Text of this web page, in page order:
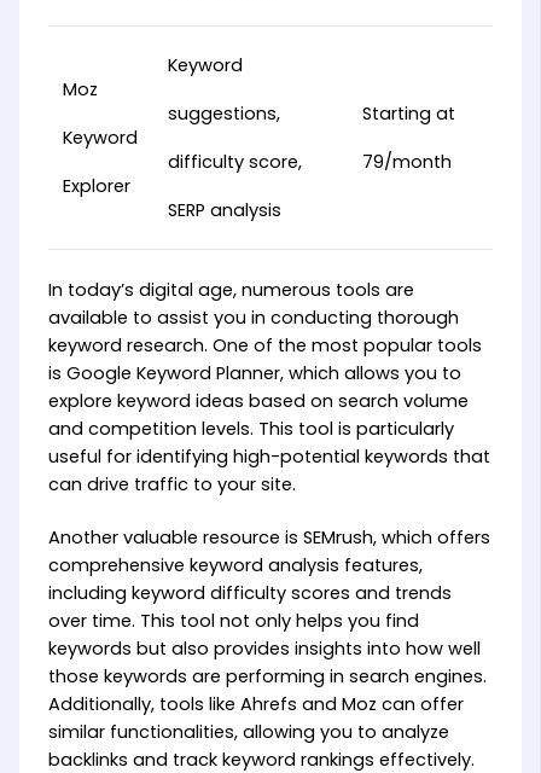
Moz
Keyword
Explorer
Keyword
suggestions,
difficulty score,
SERP analysis
Starting at
79/month
In today’s digital age, numerous tools are
available to assist you in conducting thorough
keyword research. One of the most popular tools
is Google Keyword Planner, which allows you to
explore keyword ideas based on search volume
and competition levels. This tool is particularly
useful for identifying high-potential keywords that
can drive traffic to your site.
Another valuable resource is SEMrush, which offers
comprehensive keyword analysis features,
including keyword difficulty scores and trends
over time. This tool not only helps you find
keywords but also provides insights into how well
those keywords are performing in search engines.
Additionally, tools like Ahrefs and Moz can offer
similar functionalities, allowing you to analyze
backlinks and track keyword rankings effectively.